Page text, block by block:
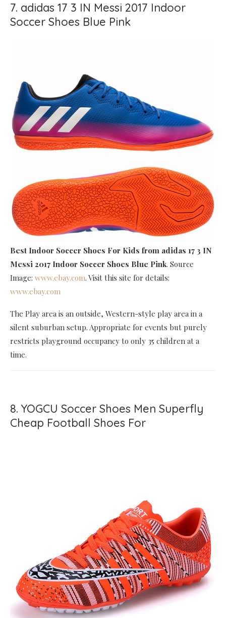
7. adidas 17 3 IN Messi 2017 Indoor
Soccer Shoes Blue Pink
Best Indoor Soccer Shoes For Kids from adidas 17 3 IN
Messi 2017 Indoor Soccer Shoes Blue Pink. Source
Image: www.ebay.com. Visit this site for details:
www.ebay.com
The Play area is an outside, Western-style play area in a
silent suburban setup. Appropriate for events but purely
restricts playground occupancy to only 35 children at a
time.
8. YOGCU Soccer Shoes Men Superfly
Cheap Football Shoes For